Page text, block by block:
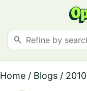
search
Home / Blogs / 2010